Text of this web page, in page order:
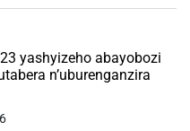
yashyizeho abayobozi
n’uburenganzira